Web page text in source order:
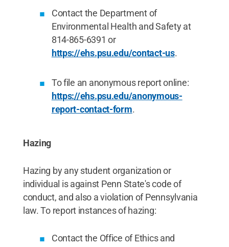
Contact the Department of
Environmental Health and Safety at
814-865-6391 or
https://ehs.psu.edu/contact-us.
To file an anonymous report online:
https://ehs.psu.edu/anonymous-
report-contact-form.
Hazing
Hazing by any student organization or
individual is against Penn State's code of
conduct, and also a violation of Pennsylvania
law. To report instances of hazing:
Contact the Office of Ethics and